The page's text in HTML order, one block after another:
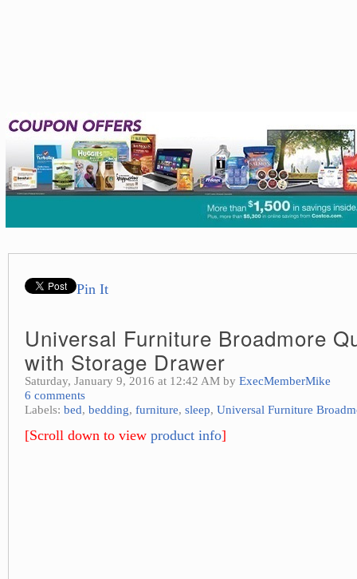
Pin It
Universal Furniture Broadmore
with Storage Drawer
Saturday, January 9, 2016 at 12:42 AM by ExecMemberMike
6 comments
Labels: bed, bedding, furniture, sleep, Universal Furniture
[Scroll down to view product info]